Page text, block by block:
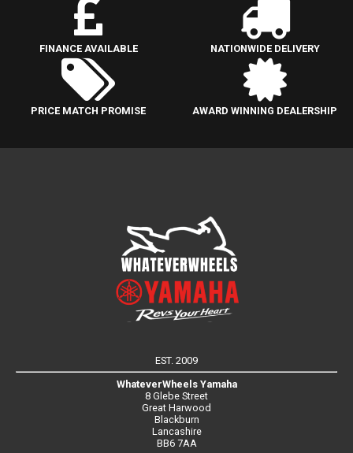
FINANCE AVAILABLE NATIONWIDE DELIVERY
PRICE MATCH PROMISE AWARD WINNING DEALERSHIP
EST. 2009
WhateverWheels Yamaha
8 Glebe Street
Great Harwood
Blackburn
Lancashire
BB6 7AA